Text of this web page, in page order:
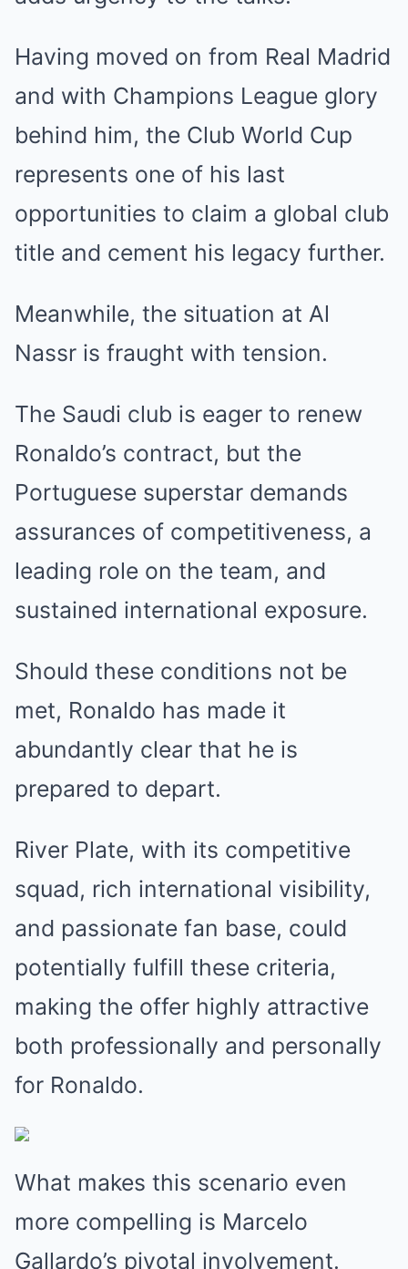
Having moved on from Real Madrid
and with Champions League glory
behind him, the Club World Cup
represents one of his last
opportunities to claim a global club
title and cement his legacy further.
Meanwhile, the situation at Al
Nassr is fraught with tension.
The Saudi club is eager to renew
Ronaldo’s contract, but the
Portuguese superstar demands
assurances of competitiveness, a
leading role on the team, and
sustained international exposure.
Should these conditions not be
met, Ronaldo has made it
abundantly clear that he is
prepared to depart.
River Plate, with its competitive
squad, rich international visibility,
and passionate fan base, could
potentially fulfill these criteria,
making the offer highly attractive
both professionally and personally
for Ronaldo.
What makes this scenario even
more compelling is Marcelo
Gallardo’s pivotal involvement.